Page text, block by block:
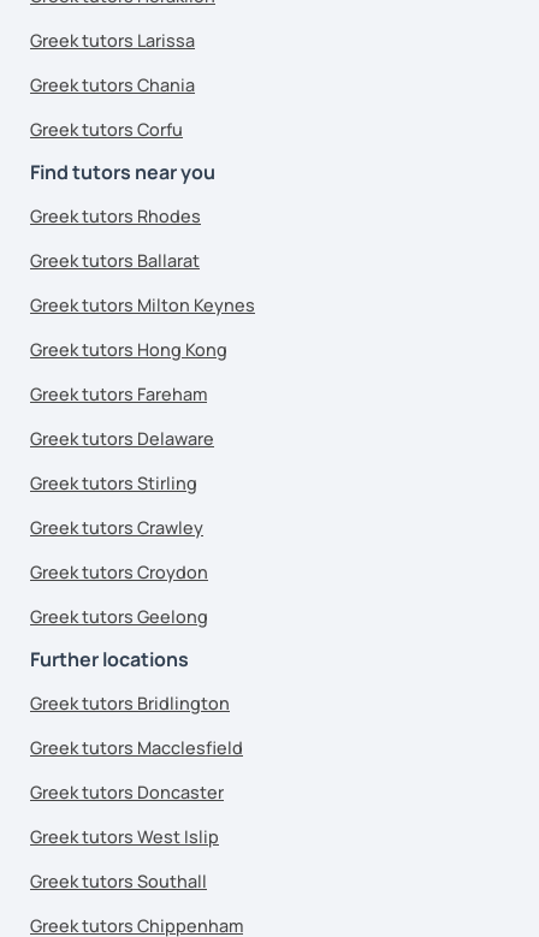
Greek tutors Larissa
Greek tutors Chania
Greek tutors Corfu
Find tutors near you
Greek tutors Rhodes
Greek tutors Ballarat
Greek tutors Milton Keynes
Greek tutors Hong Kong
Greek tutors Fareham
Greek tutors Delaware
Greek tutors Stirling
Greek tutors Crawley
Greek tutors Croydon
Greek tutors Geelong
Further locations
Greek tutors Bridlington
Greek tutors Macclesfield
Greek tutors Doncaster
Greek tutors West Islip
Greek tutors Southall
Greek tutors Chippenham